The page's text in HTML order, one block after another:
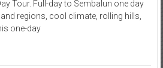
Tour. Full-day to Sembalun one day
regions, cool climate, rolling hills,
one-day